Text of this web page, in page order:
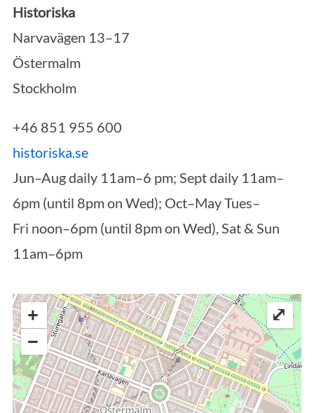
Historiska
Narvavägen 13–17
Östermalm
Stockholm
+46 851 955 600
historiska.se
Jun–Augdaily 11am–6 pm; Sept daily 11am–
6pm (until 8pm on Wed); Oct–May Tues–
Fri noon–6pm (until 8pm on Wed), Sat & Sun
11am–6pm
+
−
⤢